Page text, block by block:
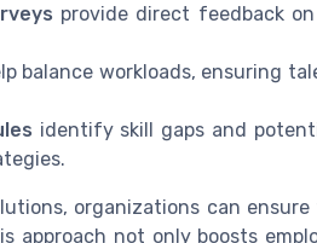
provide direct feedback
balance workloads, ensuring
identify skill gaps and
organizations can
approach not only boosts